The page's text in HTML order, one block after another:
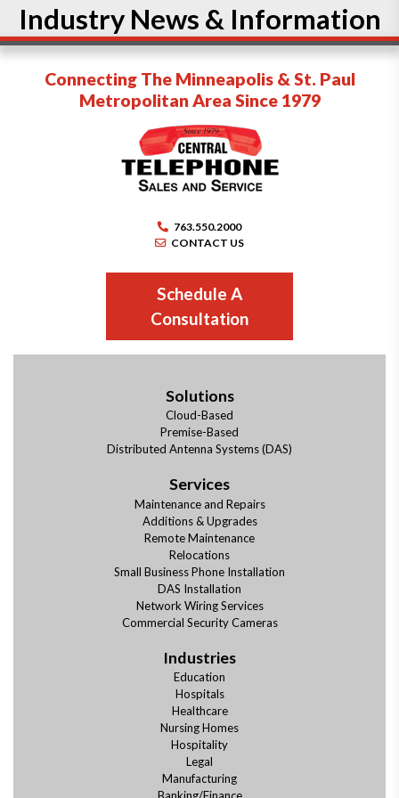
Industry News & Information
Connecting The Minneapolis & St. Paul
Metropolitan Area Since 1979
763.550.2000
CONTACT US
Schedule A
Consultation
Solutions
Cloud-Based
Premise-Based
Distributed Antenna Systems (DAS)
Services
Maintenance and Repairs
Additions & Upgrades
Remote Maintenance
Relocations
Small Business Phone Installation
DAS Installation
Network Wiring Services
Commercial Security Cameras
Industries
Education
Hospitals
Healthcare
Nursing Homes
Hospitality
Legal
Manufacturing